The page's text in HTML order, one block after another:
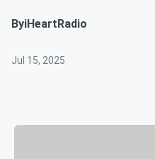
ByiHeartRadio
Jul 15, 2025